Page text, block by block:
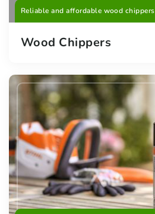
Reliable and affordable wood chippers
Wood Chippers